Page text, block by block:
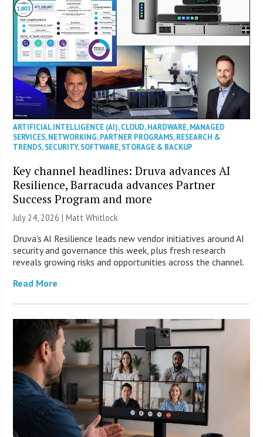
ARTIFICIAL INTELLIGENCE (AI),CLOUD,HARDWARE,MANAGED
SERVICES,NETWORKING,PARTNER PROGRAMS,RESEARCH &
TRENDS,SECURITY,SOFTWARE,STORAGE & BACKUP
Key channel headlines: Druva advances AI
Resilience, Barracuda advances Partner
Success Program and more
July 24, 2026 |Matt Whitlock
Druva’s AI Resilience leads new vendor initiatives around AI
security and governance this week, plus fresh research
reveals growing risks and opportunities across the channel.
Read More